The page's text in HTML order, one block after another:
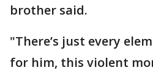
brother said.
"There’s just every
for him, this violent